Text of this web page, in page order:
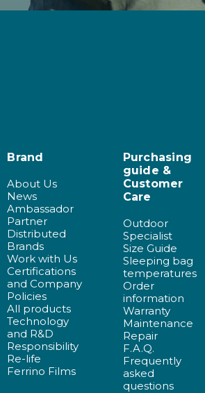
Brand
About Us
News
Ambassador
Partner
Distributed
Brands
Work with Us
Certifications
and Company
Policies
All products
Technology
and R&D
Responsibility
Re-life
Ferrino Films
Purchasing
guide &
Customer
Care
Outdoor
Specialist
Size Guide
Sleeping bag
temperatures
Order
information
Warranty
Maintenance
Repair
F.A.Q.
Frequently
asked
questions